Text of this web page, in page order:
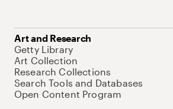
Art and Research
Getty Library
Art Collection
Research Collections
Search Tools and Databases
Open Content Program